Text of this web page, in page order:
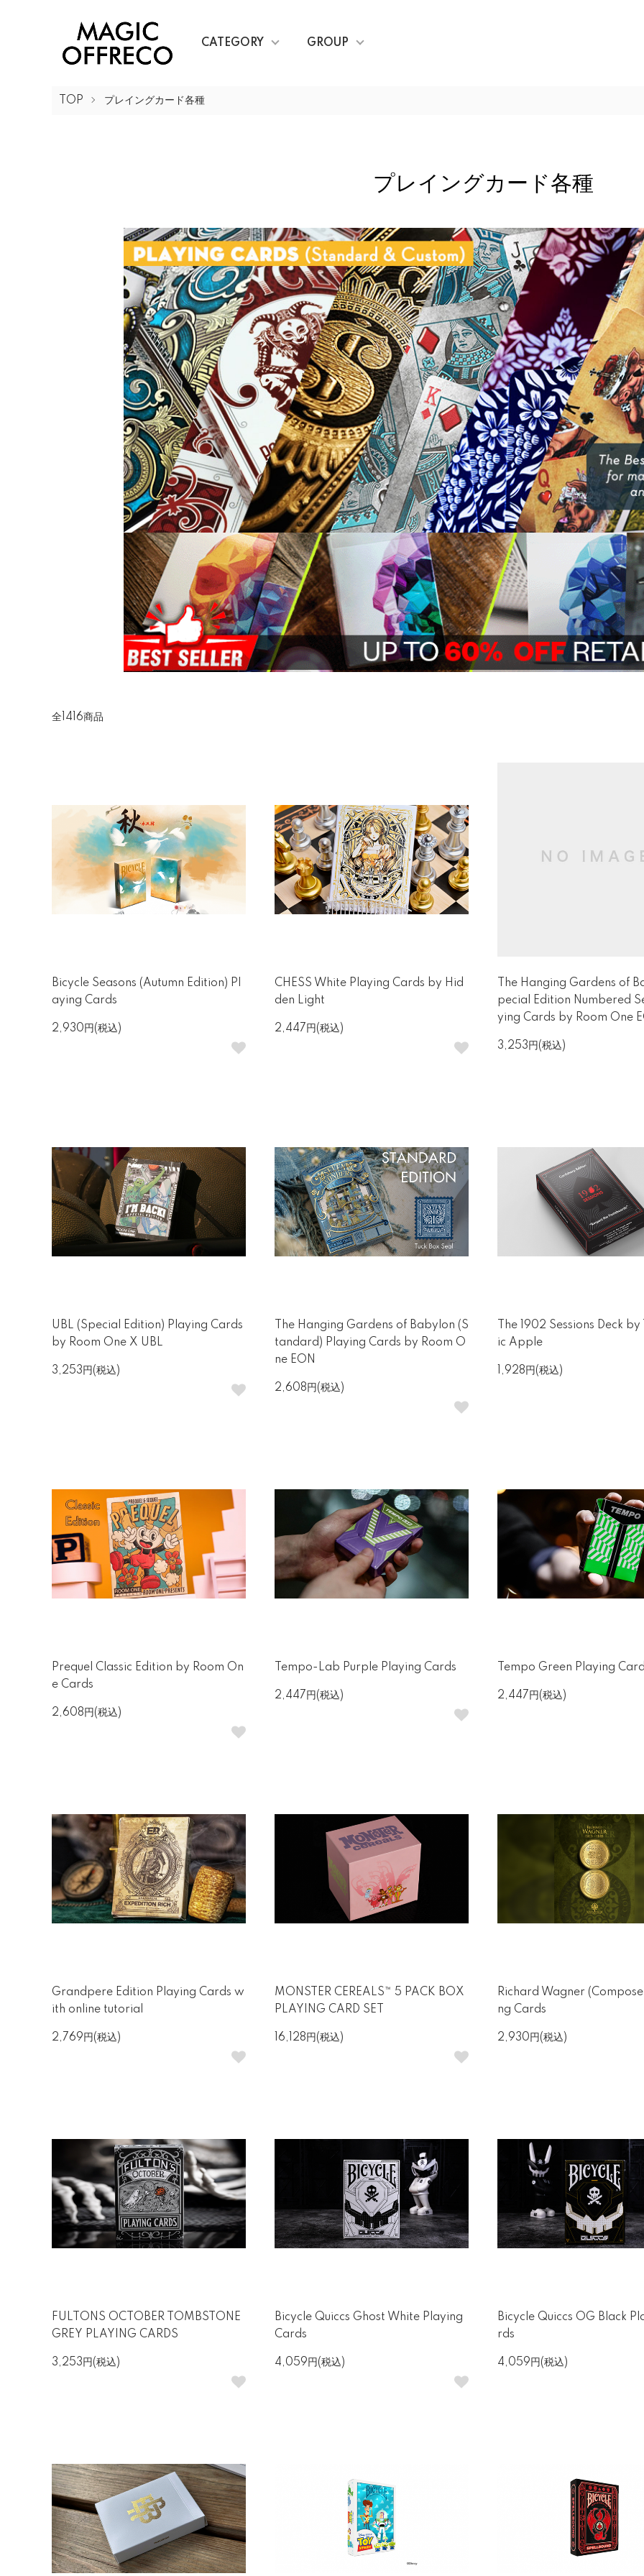
CATEGORY GROUP
TOP プレイングカード各種
プレイングカード各種
全1416商品
Bicycle Seasons (Autumn Edition) Pl
aying Cards
2,930円(税込)
CHESS White Playing Cards by Hid
den Light
2,447円(税込)
The Hanging Gardens of
pecial Edition Numbered
ying Cards by Room One
3,253円(税込)
UBL (Special Edition) Playing Cards
by Room One X UBL
3,253円(税込)
The Hanging Gardens of Babylon (S
tandard) Playing Cards by Room O
ne EON
2,608円(税込)
The 1902 Sessions Deck
ic Apple
1,928円(税込)
Prequel Classic Edition by Room On
e Cards
2,608円(税込)
Tempo-Lab Purple Playing Cards
2,447円(税込)
Tempo Green Playing
2,447円(税込)
Grandpere Edition Playing Cards w
ith online tutorial
2,769円(税込)
MONSTER CEREALS™ 5 PACK BOX
PLAYING CARD SET
16,128円(税込)
Richard Wagner
ng Cards
2,930円(税込)
FULTONS OCTOBER TOMBSTONE
GREY PLAYING CARDS
3,253円(税込)
Bicycle Quiccs Ghost White Playing
Cards
4,059円(税込)
Bicycle Quiccs OG Black
rds
4,059円(税込)